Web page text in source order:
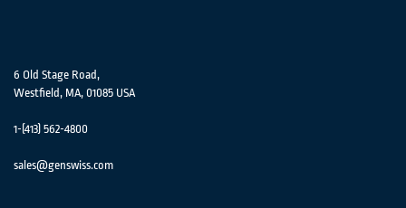
6 Old Stage Road,
Westfield, MA, 01085 USA
1-(413) 562-4800
sales@genswiss.com